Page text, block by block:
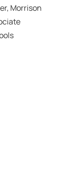
Morrison